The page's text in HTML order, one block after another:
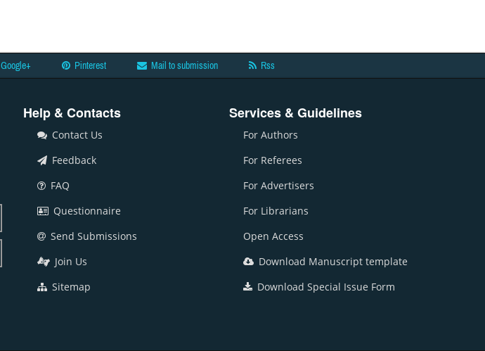
Google+ Pinterest Mail to submission Rss
Help & Contacts
Contact Us
Feedback
FAQ
Questionnaire
Send Submissions
Join Us
Sitemap
Services & Guidelines
For Authors
For Referees
For Advertisers
For Librarians
Open Access
Download Manuscript template
Download Special Issue Form